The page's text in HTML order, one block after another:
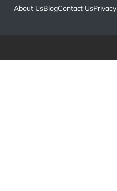
About UsBlogContact Us